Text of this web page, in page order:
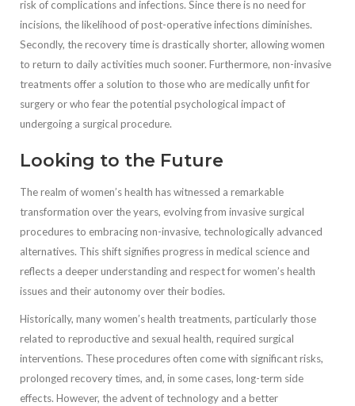
risk of complications and infections. Since there is no need for
incisions, the likelihood of post-operative infections diminishes.
Secondly, the recovery time is drastically shorter, allowing women
to return to daily activities much sooner. Furthermore, non-invasive
treatments offer a solution to those who are medically unfit for
surgery or who fear the potential psychological impact of
undergoing a surgical procedure.
Looking to the Future
The realm of women’s health has witnessed a remarkable
transformation over the years, evolving from invasive surgical
procedures to embracing non-invasive, technologically advanced
alternatives. This shift signifies progress in medical science and
reflects a deeper understanding and respect for women’s health
issues and their autonomy over their bodies.
Historically, many women’s health treatments, particularly those
related to reproductive and sexual health, required surgical
interventions. These procedures often come with significant risks,
prolonged recovery times, and, in some cases, long-term side
effects. However, the advent of technology and a better